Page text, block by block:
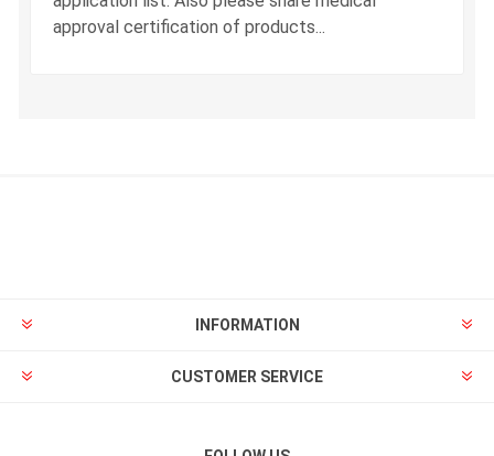
approval certification of products...
INFORMATION
CUSTOMER SERVICE